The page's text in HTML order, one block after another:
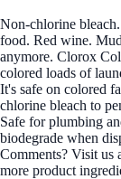
Non-chlorine
food. Red wine.
anymore. Clorox
colored loads of
It's safe on colored
chlorine bleach to
Safe for plumbing
biodegrade when
Comments? Visit
more product